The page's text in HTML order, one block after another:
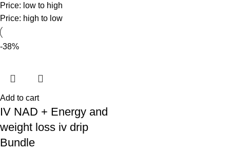
Price: low to high
Price: high to low
-38%
Add to cart
IV NAD + Energy and
weight loss iv drip
Bundle